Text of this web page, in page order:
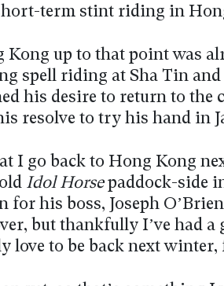
term stint riding in
up to that point was
spell riding at Sha Tin
his desire to return to the
resolve to try his hand in
I go back to Hong Kong
Idol Horsepaddock-side
for his boss, Joseph
but thankfully I’ve had a
love to be back next winter,